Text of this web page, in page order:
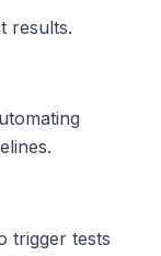
results.
trigger tests